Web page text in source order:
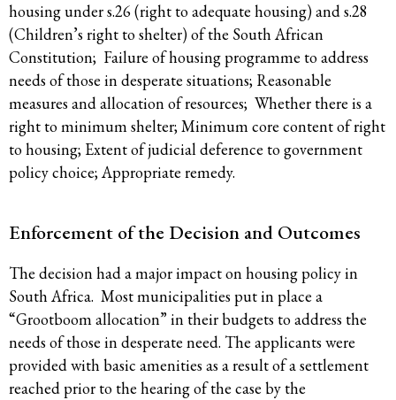
housing under s.26 (right to adequate housing) and s.28
(Children’s right to shelter) of the South African
Constitution; Failure of housing programme to address
needs of those in desperate situations; Reasonable
measures and allocation of resources; Whether there is a
right to minimum shelter; Minimum core content of right
to housing; Extent of judicial deference to government
policy choice; Appropriate remedy.
Enforcement of the Decision and Outcomes
The decision had a major impact on housing policy in
South Africa. Most municipalities put in place a
“Grootboom allocation” in their budgets to address the
needs of those in desperate need. The applicants were
provided with basic amenities as a result of a settlement
reached prior to the hearing of the case by the